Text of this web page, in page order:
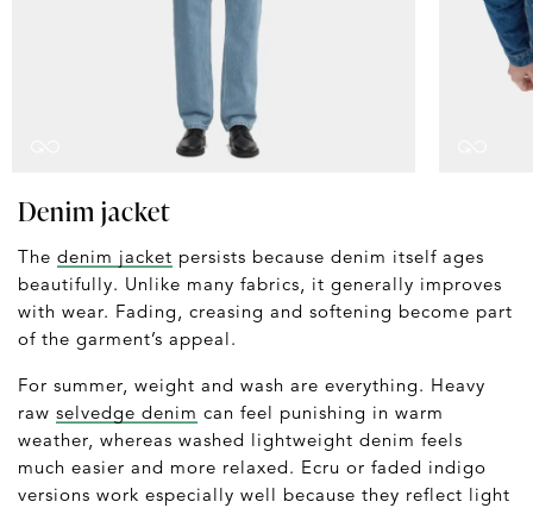
Denim jacket
The denim jacket persists because denim itself ages
beautifully. Unlike many fabrics, it generally improves
with wear. Fading, creasing and softening become part
of the garment’s appeal.
For summer, weight and wash are everything. Heavy
raw selvedge denim can feel punishing in warm
weather, whereas washed lightweight denim feels
much easier and more relaxed. Ecru or faded indigo
versions work especially well because they reflect light